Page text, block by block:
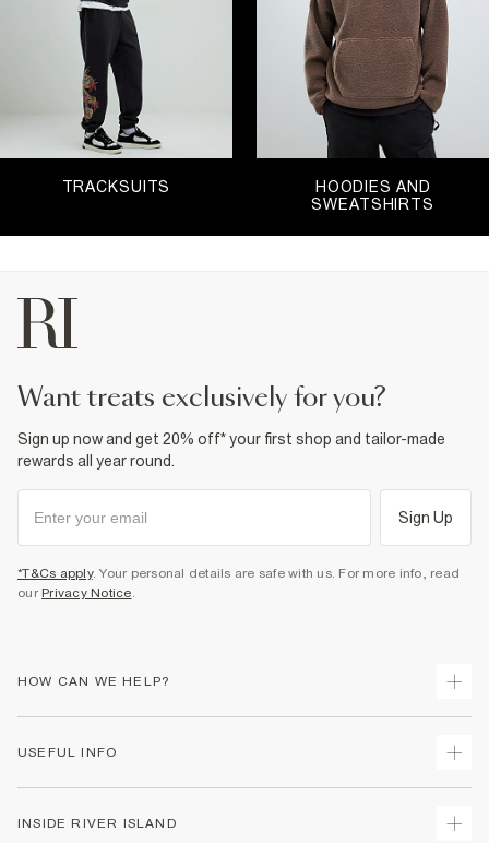
TRACKSUITS
HOODIES AND
SWEATSHIRTS
want treats exclusively for you?
Sign up now and get 20% off* your first shop and tailor-made
rewards all year round.
Sign Up
*T&Cs apply. Your personal details are safe with us. For more info, read
our Privacy Notice.
HOW CAN WE HELP?
Returns
USEFUL INFO
INSIDE RIVER ISLAND